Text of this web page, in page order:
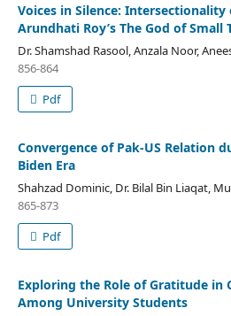
Voices in Silence: Intersectionality
Arundhati Roy’s The God of Small
Dr. Shamshad Rasool, Anzala Noor,
856-864
Pdf
Convergence of Pak-US Relation
Biden Era
Shahzad Dominic, Dr. Bilal Bin Liaqat,
865-873
Pdf
Exploring the Role of Gratitude in
Among University Students